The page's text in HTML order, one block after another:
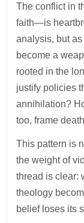
The conflict in
faith—is
analysis, but
become a
rooted in the
justify policies
annihilation?
too, frame
This pattern is
the weight of
thread is clear:
theology
belief loses its